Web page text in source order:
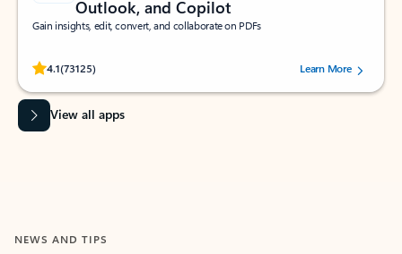
Outlook, and Copilot
Gain insights, edit, convert, and collaborate on PDFs
4.1(73125)
Rated (#=ratingAverage#) stars out of 5 stars, by 73125 users.Learn More
View all apps
NEWS AND TIPS